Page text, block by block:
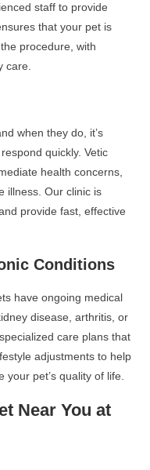
staff to provide
that your pet is
procedure, with
care.
when they do, it’s
quickly. Vetic
health concerns,
illness. Our clinic is
provide fast, effective
Conditions
have ongoing medical
disease, arthritis, or
care plans that
adjustments to help
your pet’s quality of life.
Near You at